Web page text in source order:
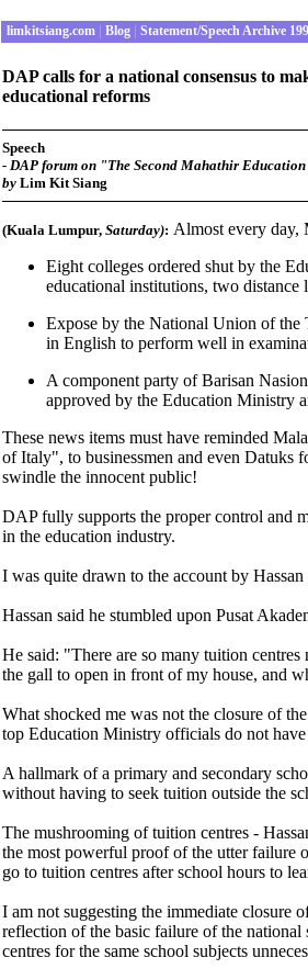
limkitsiang.com Blog Statement/Speech Archive
DAP calls for a national consensus to
educational reforms
Speech
- DAP forum on "The Second Mahathir
by Lim Kit Siang
(Kuala Lumpur, Saturday): Almost every day,
Eight colleges ordered shut by the
educational institutions, two distance
Expose by the National Union of the
in English to perform well in
A component party of Barisan
approved by the Education Ministry
These news items must have reminded
of Italy", to businessmen and even Datuks
swindle the innocent public!
DAP fully supports the proper control and
in the education industry.
I was quite drawn to the account by
Hassan said he stumbled upon Pusat
He said: "There are so many tuition
the gall to open in front of my house, and
What shocked me was not the closure of
top Education Ministry officials do not
A hallmark of a primary and secondary
without having to seek tuition outside the
The mushrooming of tuition centres -
the most powerful proof of the utter failure
go to tuition centres after school hours to
I am not suggesting the immediate closure
reflection of the basic failure of the
centres for the same school subjects